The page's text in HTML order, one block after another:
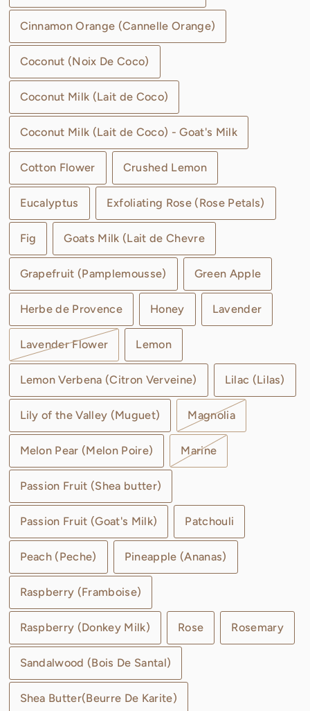
Cinnamon Orange (Cannelle Orange)
Coconut (Noix De Coco)
Coconut Milk (Lait de Coco)
Coconut Milk (Lait de Coco) - Goat's Milk
Cotton Flower Crushed Lemon
Eucalyptus Exfoliating Rose (Rose Petals)
Fig Goats Milk (Lait de Chevre
Grapefruit (Pamplemousse) Green Apple
Herbe de Provence Honey Lavender
Lavender Flower Lemon
Lemon Verbena (Citron Verveine) Lilac (Lilas)
Lily of the Valley (Muguet) Magnolia
Melon Pear (Melon Poire) Marine
Passion Fruit (Shea butter)
Passion Fruit (Goat's Milk) Patchouli
Peach (Peche) Pineapple (Ananas)
Raspberry (Framboise)
Raspberry (Donkey Milk) Rose Rosemary
Sandalwood (Bois De Santal)
Shea Butter(Beurre De Karite)